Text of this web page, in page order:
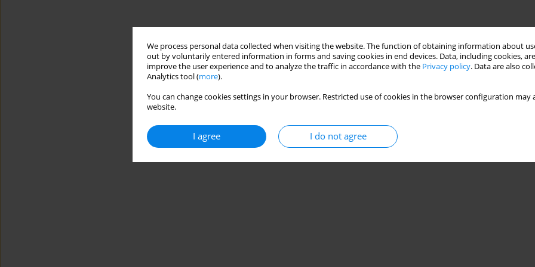
We process personal data collected when visiting the website. The function of obtaining information about
out by voluntarily entered information in forms and saving cookies in end devices. Data, including cookies,
improve the user experience and to analyze the traffic in accordance with the Privacy policy. Data are also
Analytics tool (more).
You can change cookies settings in your browser. Restricted use of cookies in the browser configuration
website.
I agree I do not agree